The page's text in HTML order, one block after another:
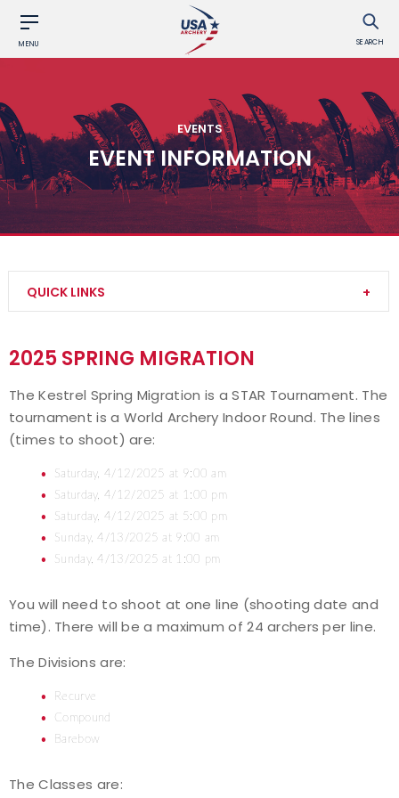
MENU SEARCH
EVENTS
EVENT INFORMATION
QUICK LINKS
Event Resources
Live Results
National Event Results
National Records
National Tournaments
Rules
Virtual Tournaments
World Archery Performance Awards
2025 SPRING MIGRATION
The Kestrel Spring Migration is a STAR Tournament. The
tournament is a World Archery Indoor Round. The lines
(times to shoot) are:
Saturday, 4/12/2025 at 9:00 am
Saturday, 4/12/2025 at 1:00 pm
Saturday, 4/12/2025 at 5:00 pm
Sunday, 4/13/2025 at 9:00 am
Sunday, 4/13/2025 at 1:00 pm
You will need to shoot at one line (shooting date and
time). There will be a maximum of 24 archers per line.
The Divisions are:
Recurve
Compound
Barebow
The Classes are: